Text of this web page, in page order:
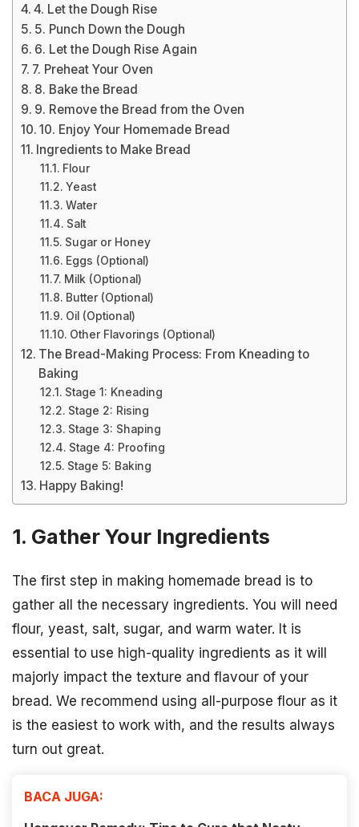
4. Let the Dough Rise
5. Punch Down the Dough
6. Let the Dough Rise Again
7. Preheat Your Oven
8. Bake the Bread
9. Remove the Bread from the Oven
10. Enjoy Your Homemade Bread
Ingredients to Make Bread
Flour
Yeast
Water
Salt
Sugar or Honey
Eggs (Optional)
Milk (Optional)
Butter (Optional)
Oil (Optional)
Other Flavorings (Optional)
The Bread-Making Process: From Kneading to
Baking
Stage 1: Kneading
Stage 2: Rising
Stage 3: Shaping
Stage 4: Proofing
Stage 5: Baking
Happy Baking!
1. Gather Your Ingredients
The first step in making homemade bread is to
gather all the necessary ingredients. You will need
flour, yeast, salt, sugar, and warm water. It is
essential to use high-quality ingredients as it will
majorly impact the texture and flavour of your
bread. We recommend using all-purpose flour as it
is the easiest to work with, and the results always
turn out great.
BACA JUGA: